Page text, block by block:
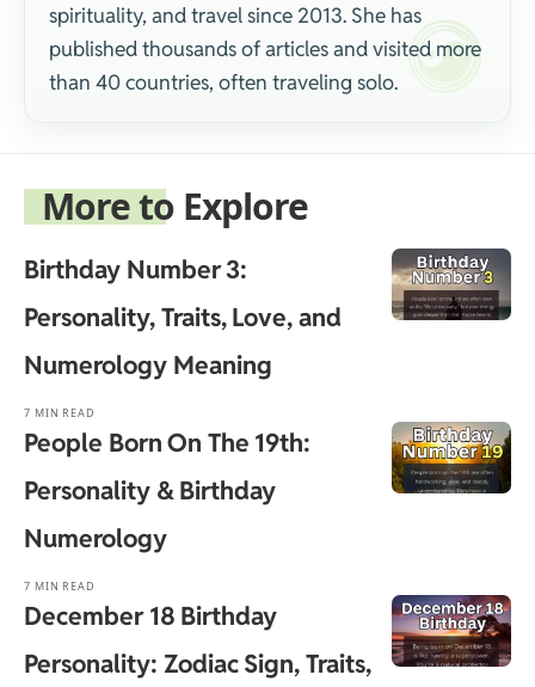
spirituality, and travel since 2013. She has
published thousands of articles and visited more
than 40 countries, often traveling solo.
More to Explore
Birthday Number 3:
Personality, Traits, Love, and
Numerology Meaning
7 MIN READ
People Born On The 19th:
Personality & Birthday
Numerology
7 MIN READ
December 18 Birthday
Personality: Zodiac Sign, Traits,